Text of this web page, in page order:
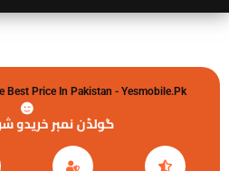
Best Price In Pakistan - Yesmobile.pk
گولڈن نمبر خریدو